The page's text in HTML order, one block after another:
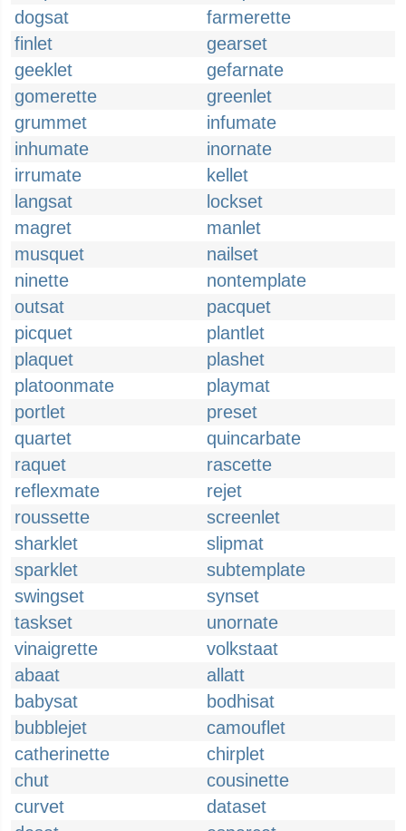
dogsat
farmerette
finlet
gearset
geeklet
gefarnate
gomerette
greenlet
grummet
infumate
inhumate
inornate
irrumate
kellet
langsat
lockset
magret
manlet
musquet
nailset
ninette
nontemplate
outsat
pacquet
picquet
plantlet
plaquet
plashet
platoonmate
playmat
portlet
preset
quartet
quincarbate
raquet
rascette
reflexmate
rejet
roussette
screenlet
sharklet
slipmat
sparklet
subtemplate
swingset
synset
taskset
unornate
vinaigrette
volkstaat
abaat
allatt
babysat
bodhisat
bubblejet
camouflet
catherinette
chirplet
chut
cousinette
curvet
dataset